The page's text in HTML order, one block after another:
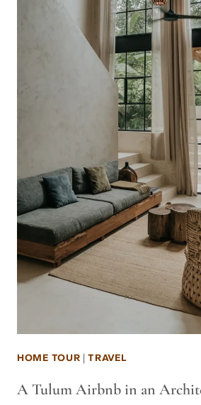
HOME TOUR |TRAVEL
A Tulum Airbnb in an